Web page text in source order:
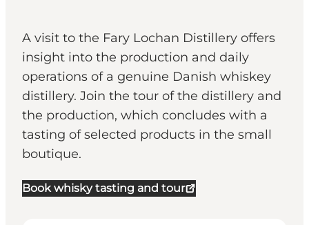
A visit to the Fary Lochan Distillery offers
insight into the production and daily
operations of a genuine Danish whiskey
distillery. Join the tour of the distillery and
the production, which concludes with a
tasting of selected products in the small
boutique.
Book whisky tasting and tour